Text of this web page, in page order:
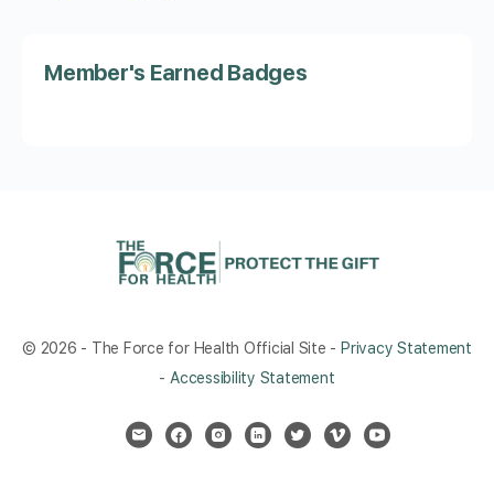
Member's Earned Badges
© 2026 - The Force for Health Official Site - Privacy Statement
- Accessibility Statement